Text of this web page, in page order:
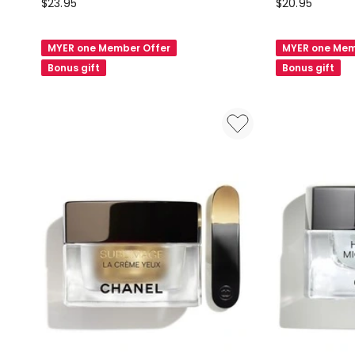
Eye
Serum
30ml
MYER one Member Offer
Bonus gift
Brightening
Eye
Cream
MYER one
Bonus gift